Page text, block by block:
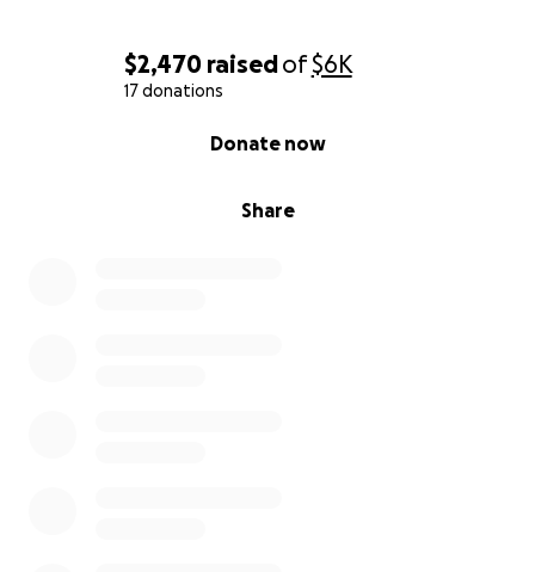
$2,470 raisedof$6K
17 donations
Share
Donate now